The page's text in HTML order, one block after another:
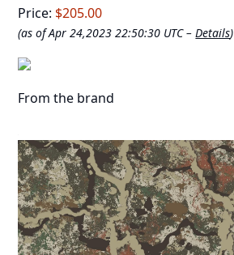
Price: $205.00
(as of Apr 24,2023 22:50:30 UTC –Details)
From the brand